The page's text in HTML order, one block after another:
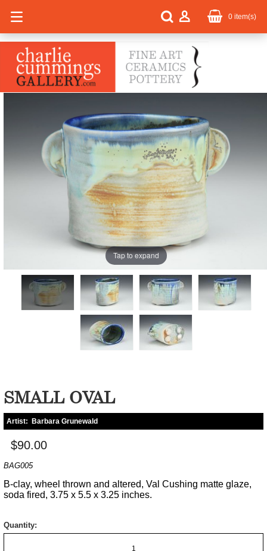
0 item(s)
Tap to expand
SMALL OVAL
Artist: Barbara Grunewald
$90.00
BAG005
B-clay, wheel thrown and altered, Val Cushing matte glaze,
soda fired, 3.75 x 5.5 x 3.25 inches.
Quantity: